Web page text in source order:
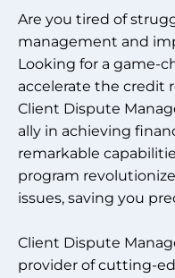
Are you tired of
management and
Looking for a game-
accelerate the credit
Client Dispute
ally in achieving
remarkable
program
issues, saving you
Client Dispute
provider of cutting-